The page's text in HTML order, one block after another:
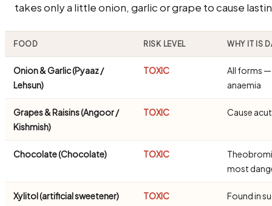
takes only a little onion, garlic or grape to cause
FOOD RISK LEVEL WHY IT IS
Onion & Garlic (Pyaaz /
Lehsun)
TOXIC
All forms
anaemia
Grapes & Raisins (Angoor /
Kishmish)
TOXIC Cause
Chocolate (Chocolate) TOXIC
most
Xylitol (artificial sweetener) TOXIC
Found in